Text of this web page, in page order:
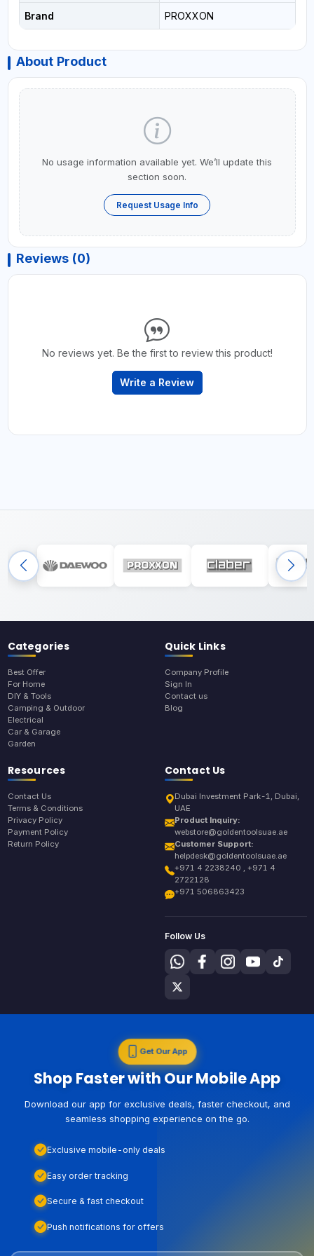
Brand PROXXON
About Product
No usage information available yet. We’ll update this
section soon.
Request Usage Info
Reviews (0)
No reviews yet. Be the first to review this product!
Write a Review
Categories
Best Offer
For Home
DIY & Tools
Camping & Outdoor
Electrical
Car & Garage
Garden
Quick Links
Company Profile
Sign In
Contact us
Blog
Resources
Contact Us
Terms & Conditions
Privacy Policy
Payment Policy
Return Policy
Contact Us
Dubai Investment Park-1, Dubai,
UAE
Product Inquiry:
webstore@goldentoolsuae.ae
Customer Support:
helpdesk@goldentoolsuae.ae
+971 4 2238240 , +971 4
2722128
+971 506863423
Follow Us
Get Our App
Shop Faster with Our Mobile App
Download our app for exclusive deals, faster checkout, and
seamless shopping experience on the go.
Exclusive mobile-only deals
Easy order tracking
Secure & fast checkout
Push notifications for offers